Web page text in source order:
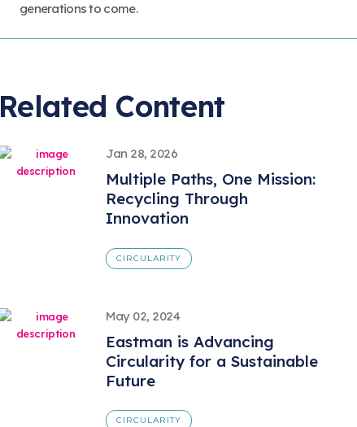
generations to come.
Related Content
Jan 28, 2026
Multiple Paths, One Mission:
Recycling Through
Innovation
CIRCULARITY
May 02, 2024
Eastman is Advancing
Circularity for a Sustainable
Future
CIRCULARITY